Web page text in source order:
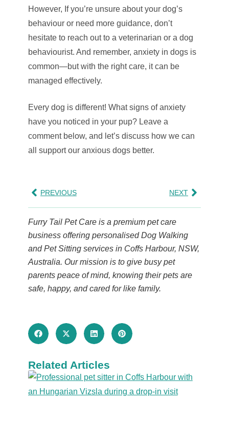
However, If you’re unsure about your dog’s
behaviour or need more guidance, don’t
hesitate to reach out to a veterinarian or a dog
behaviourist. And remember, anxiety in dogs is
common—but with the right care, it can be
managed effectively.
Every dog is different! What signs of anxiety
have you noticed in your pup? Leave a
comment below, and let’s discuss how we can
all support our anxious dogs better.
PREVIOUS NEXT
Furry Tail Pet Care is a premium pet care
business offering personalised Dog Walking
and Pet Sitting services in Coffs Harbour, NSW,
Australia. Our mission is to give busy pet
parents peace of mind, knowing their pets are
safe, happy, and cared for like family.
Related Articles